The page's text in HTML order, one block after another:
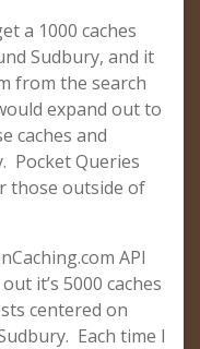
a 1000 caches
Sudbury, and it
from the search
expand out to
caches and
Pocket Queries
those outside of
API
it’s 5000 caches
centered on
Each time I